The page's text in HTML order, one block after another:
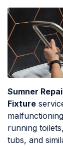
Sumner
Fixture
running
tubs, and